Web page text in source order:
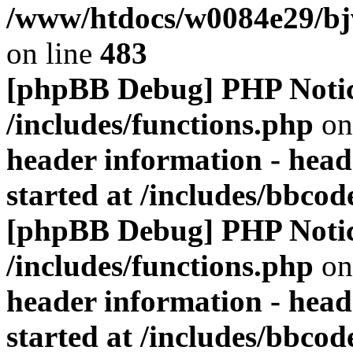
/www/htdocs/w0084e29/
on line 483
[phpBB Debug] PHP
/includes/functions.php
header information -
started at /includes/
[phpBB Debug] PHP
/includes/functions.php
header information -
started at /includes/